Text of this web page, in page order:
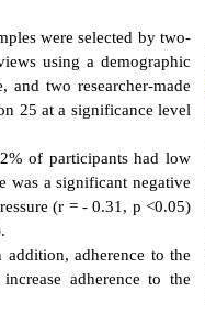
were selected by two-
using a demographic
and two researcher-made
25 at a significance level
of participants had low
was a significant negative
(r = - 0.31, p <0.05)
adherence to the
adherence to the